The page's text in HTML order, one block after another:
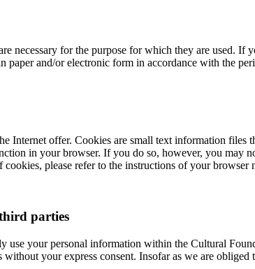
necessary for the purpose for which they are used.
paper and/or electronic form in accordance with the
Internet offer. Cookies are small text information
in your browser. If you do so, however, you may
please refer to the instructions of your browser
parties
use your personal information within the Cultural
your express consent. Insofar as we are